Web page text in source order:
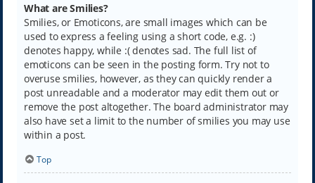
What are Smilies?
Smilies, or Emoticons, are small images which can be
used to express a feeling using a short code, e.g. :)
denotes happy, while :( denotes sad. The full list of
emoticons can be seen in the posting form. Try not to
overuse smilies, however, as they can quickly render a
post unreadable and a moderator may edit them out or
remove the post altogether. The board administrator may
also have set a limit to the number of smilies you may use
within a post.
Top